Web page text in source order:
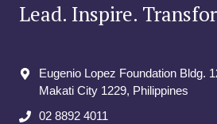
Lead. Inspire.
Eugenio Lopez Foundation Bldg.
Makati City​ 1229, Philippines
02 8892 4011